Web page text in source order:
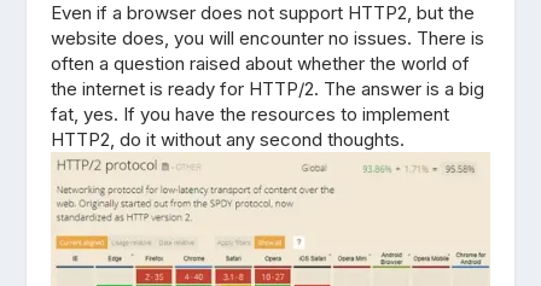
Even if a browser does not support HTTP2, but the
website does, you will encounter no issues. There is
often a question raised about whether the world of
the internet is ready for HTTP/2. The answer is a big
fat, yes. If you have the resources to implement
HTTP2, do it without any second thoughts.